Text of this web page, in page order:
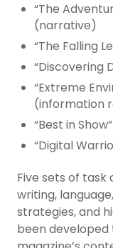
“The
(narrative)
“The Falling
“Discovering
“Extreme
(information
“Best in
“Digital
Five sets of task
writing,
strategies, and
been